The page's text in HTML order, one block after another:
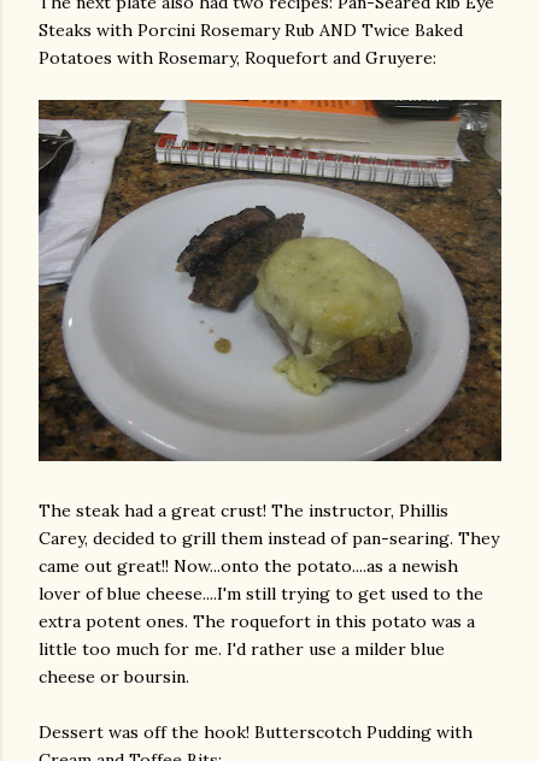
Steaks with Porcini Rosemary Rub AND Twice Baked
Potatoes with Rosemary, Roquefort and Gruyere:
The steak had a great crust! The instructor, Phillis
Carey, decided to grill them instead of pan-searing. They
came out great!! Now...onto the potato....as a newish
lover of blue cheese....I'm still trying to get used to the
extra potent ones. The roquefort in this potato was a
little too much for me. I'd rather use a milder blue
cheese orboursin.
Dessert was off the hook! Butterscotch Pudding with